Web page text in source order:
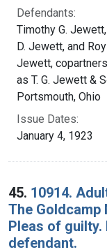
Defendants:
Timothy G.
D. Jewett, and
Jewett,
as T. G. Jewett &
Portsmouth, Ohio
Issue Dates:
January 4, 1923
45. 10914.
The Goldcamp
Pleas of guilty.
defendant.